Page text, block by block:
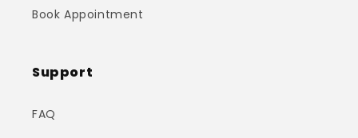
Book Appointment
Support
FAQ